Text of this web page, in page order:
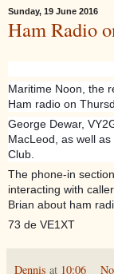
Sunday, 19 June 2016
Ham Radio
Maritime Noon, the
Ham radio on
George Dewar,
MacLeod, as well
Club.
The phone-in
interacting with
Brian about ham
73 de VE1XT
Dennis at 10:06